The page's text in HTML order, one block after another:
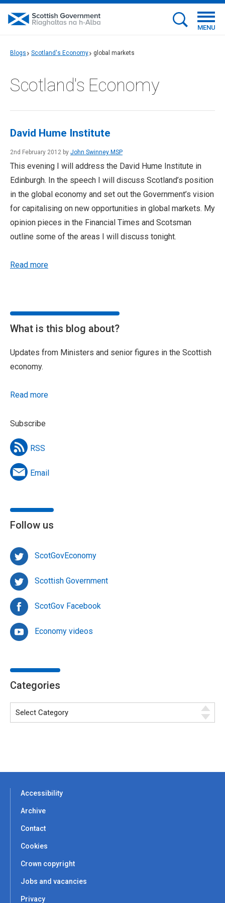
MENU
Blogs Scotland's Economy global markets
Scotland's Economy
David Hume Institute
2nd February 2012 by John Swinney MSP
This evening I will address the David Hume Institute in
Edinburgh. In the speech I will discuss Scotland’s position
in the global economy and set out the Government’s vision
for capitalising on new opportunities in global markets. My
opinion pieces in the Financial Times and Scotsman
outline some of the areas I will discuss tonight.
Read more
What is this blog about?
Updates from Ministers and senior figures in the Scottish
economy.
Read more
Subscribe
RSS
Email
Follow us
ScotGovEconomy
Scottish Government
ScotGov Facebook
Economy videos
Categories
Accessibility
Archive
Contact
Cookies
Crown copyright
Jobs and vacancies
Privacy